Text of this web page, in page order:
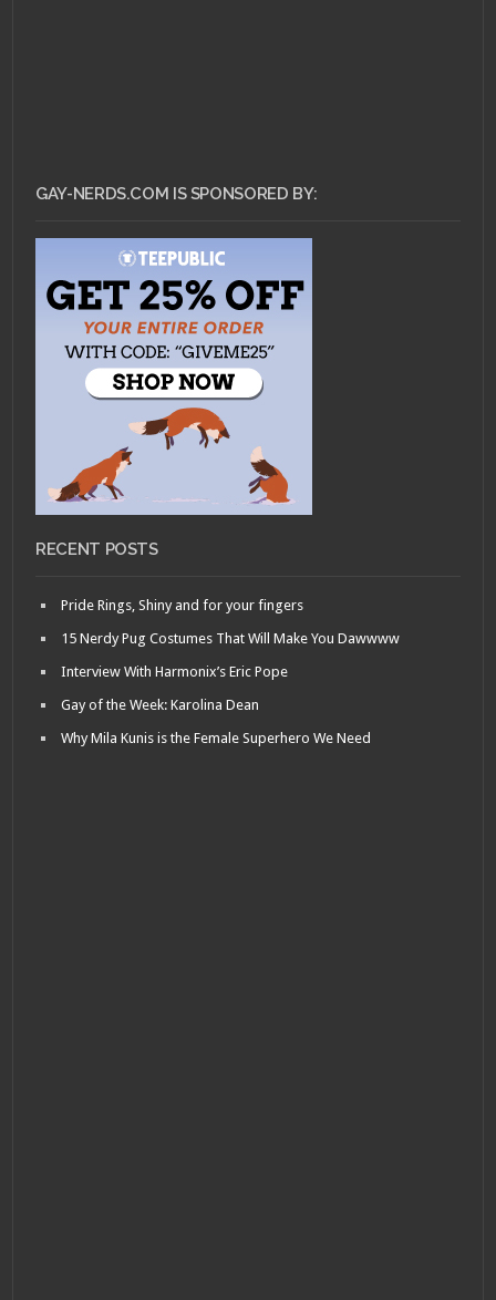
GAY-NERDS.COM IS SPONSORED BY:
RECENT POSTS
Pride Rings, Shiny and for your fingers
15 Nerdy Pug Costumes That Will Make You Dawwww
Interview With Harmonix’s Eric Pope
Gay of the Week: Karolina Dean
Why Mila Kunis is the Female Superhero We Need